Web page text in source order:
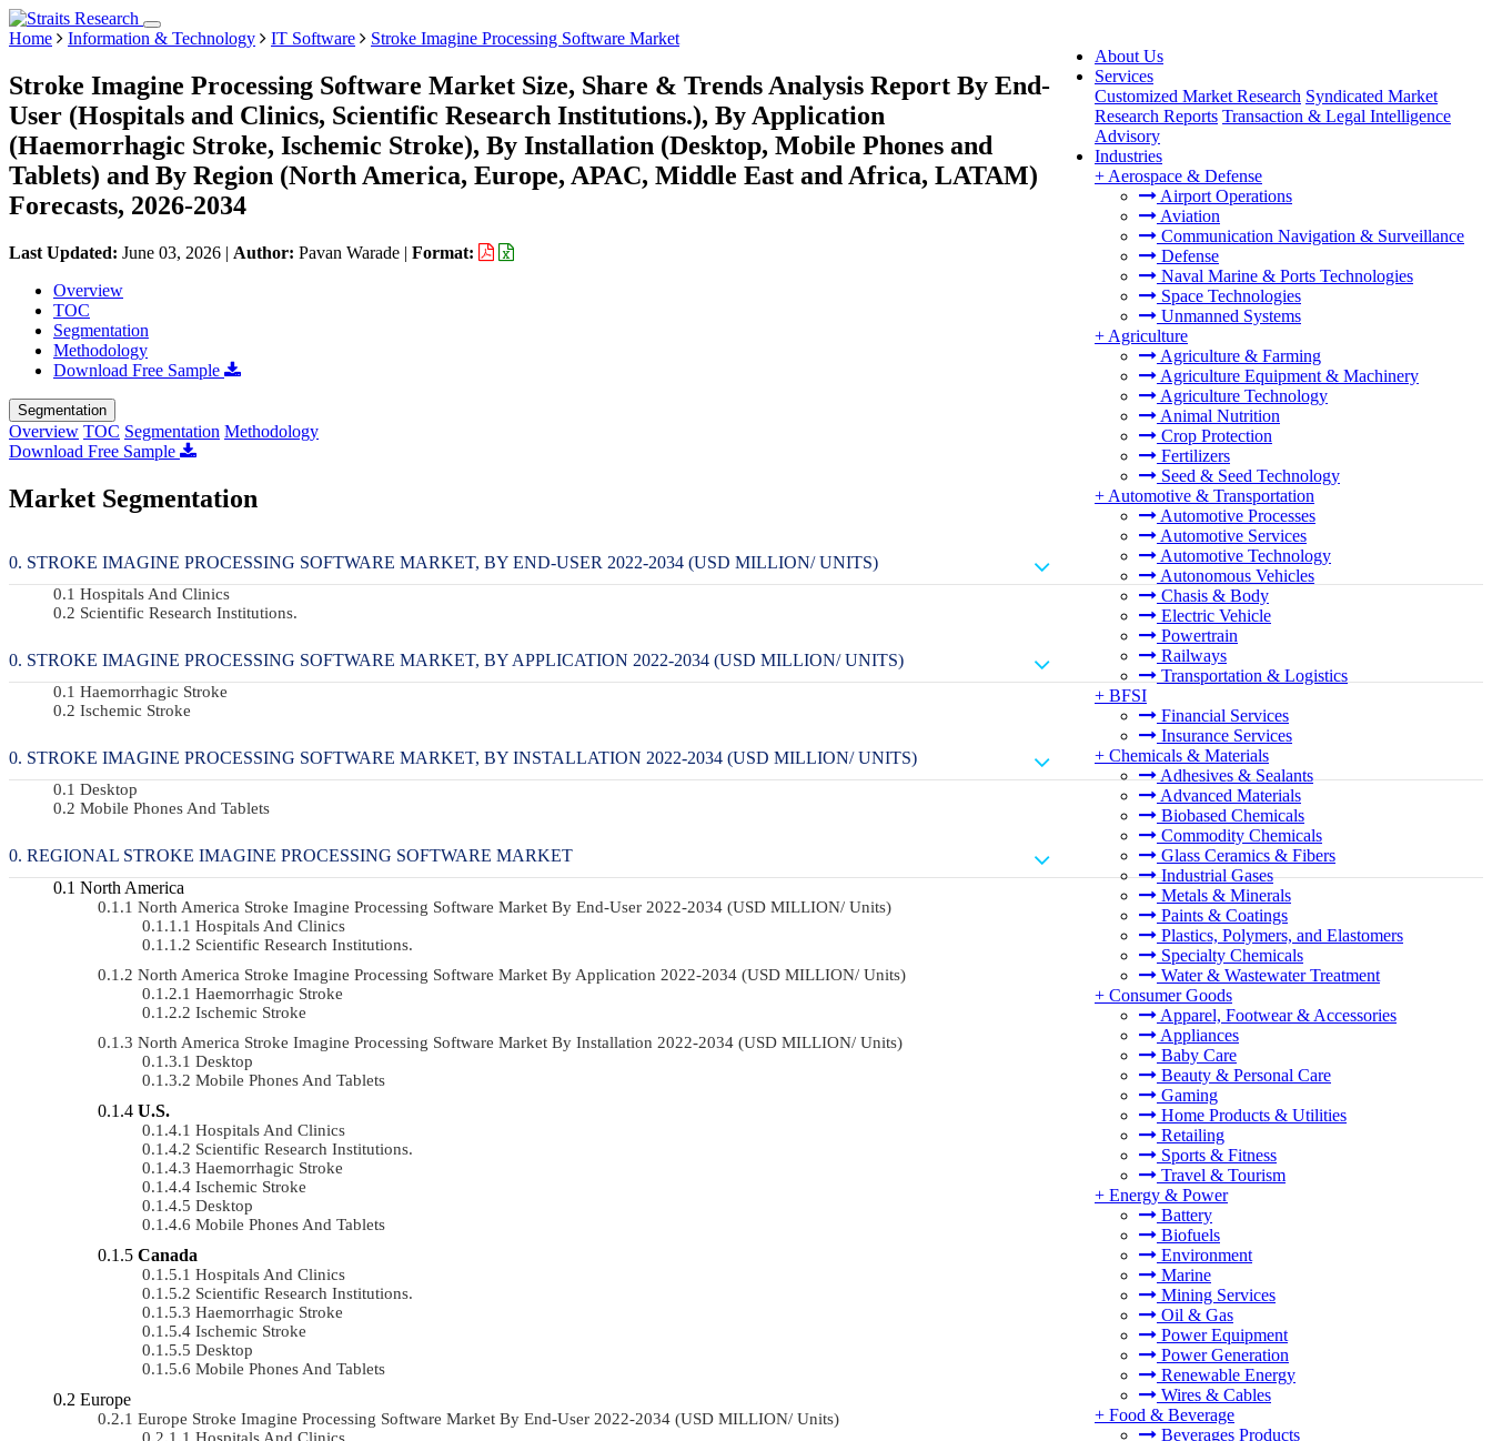
About Us
Services
Customized Market Research Syndicated Market
Research Reports Transaction & Legal Intelligence
Advisory
Industries
+ Aerospace & Defense
Airport Operations
Aviation
Communication Navigation & Surveillance
Defense
Naval Marine & Ports Technologies
Space Technologies
Unmanned Systems
+ Agriculture
Agriculture & Farming
Agriculture Equipment & Machinery
Agriculture Technology
Animal Nutrition
Crop Protection
Fertilizers
Seed & Seed Technology
+ Automotive & Transportation
Automotive Processes
Automotive Services
Automotive Technology
Autonomous Vehicles
Chasis & Body
Electric Vehicle
Powertrain
Railways
Transportation & Logistics
+ BFSI
Financial Services
Insurance Services
+ Chemicals & Materials
Adhesives & Sealants
Advanced Materials
Biobased Chemicals
Commodity Chemicals
Glass Ceramics & Fibers
Industrial Gases
Metals & Minerals
Paints & Coatings
Plastics, Polymers, and Elastomers
Specialty Chemicals
Water & Wastewater Treatment
+ Consumer Goods
Apparel, Footwear & Accessories
Appliances
Baby Care
Beauty & Personal Care
Gaming
Home Products & Utilities
Retailing
Sports & Fitness
Travel & Tourism
+ Energy & Power
Battery
Biofuels
Environment
Marine
Mining Services
Oil & Gas
Power Equipment
Power Generation
Renewable Energy
Wires & Cables
+ Food & Beverage
Beverages Products
Home Information & Technology IT Software Stroke Imagine Processing Software Market
Stroke Imagine Processing Software Market Size, Share & Trends Analysis Report By End-
User (Hospitals and Clinics, Scientific Research Institutions.), By Application
(Haemorrhagic Stroke, Ischemic Stroke), By Installation (Desktop, Mobile Phones and
Tablets) and By Region (North America, Europe, APAC, Middle East and Africa, LATAM)
Forecasts, 2026-2034
Last Updated: June 03, 2026 | Author: Pavan Warade | Format:
Overview
TOC
Segmentation
Methodology
Download Free Sample
Segmentation
Overview TOC Segmentation Methodology
Download Free Sample
Market Segmentation
STROKE IMAGINE PROCESSING SOFTWARE MARKET, BY END-USER 2022-2034 (USD MILLION/ UNITS)
Hospitals And Clinics
Scientific Research Institutions.
STROKE IMAGINE PROCESSING SOFTWARE MARKET, BY APPLICATION 2022-2034 (USD MILLION/ UNITS)
Haemorrhagic Stroke
Ischemic Stroke
STROKE IMAGINE PROCESSING SOFTWARE MARKET, BY INSTALLATION 2022-2034 (USD MILLION/ UNITS)
Desktop
Mobile Phones And Tablets
REGIONAL STROKE IMAGINE PROCESSING SOFTWARE MARKET
North America
North America Stroke Imagine Processing Software Market By End-User 2022-2034 (USD MILLION/ Units)
Hospitals And Clinics
Scientific Research Institutions.
North America Stroke Imagine Processing Software Market By Application 2022-2034 (USD MILLION/ Units)
Haemorrhagic Stroke
Ischemic Stroke
North America Stroke Imagine Processing Software Market By Installation 2022-2034 (USD MILLION/ Units)
Desktop
Mobile Phones And Tablets
U.S.
Hospitals And Clinics
Scientific Research Institutions.
Haemorrhagic Stroke
Ischemic Stroke
Desktop
Mobile Phones And Tablets
Canada
Hospitals And Clinics
Scientific Research Institutions.
Haemorrhagic Stroke
Ischemic Stroke
Desktop
Mobile Phones And Tablets
Europe
Europe Stroke Imagine Processing Software Market By End-User 2022-2034 (USD MILLION/ Units)
Hospitals And Clinics